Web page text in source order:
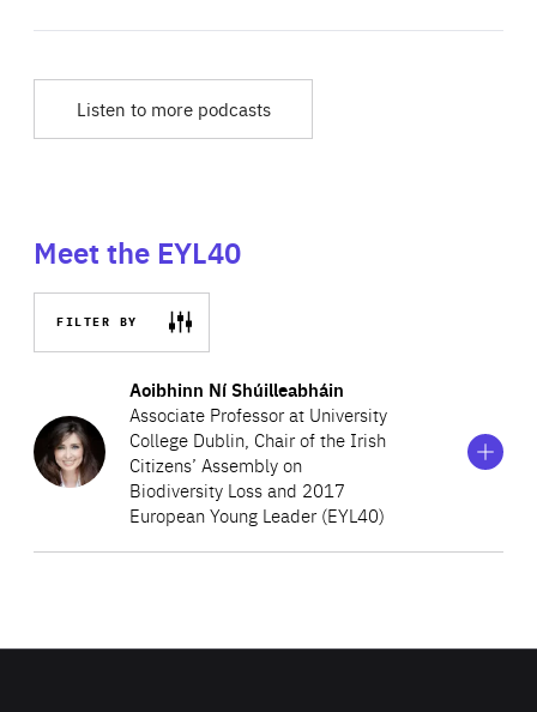
Listen to more podcasts
Meet the EYL40
FILTER BY
Aoibhinn Ní Shúilleabháin
Associate Professor at University
College Dublin, Chair of the Irish
Citizens’ Assembly on
Biodiversity Loss and 2017
European Young Leader (EYL40)
Show
information
on
Aoibhinn
Ní
Shúilleabháin